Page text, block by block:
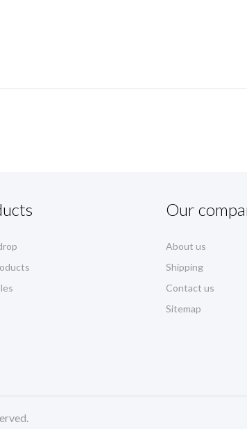
Our
About us
Shipping
Contact us
Sitemap